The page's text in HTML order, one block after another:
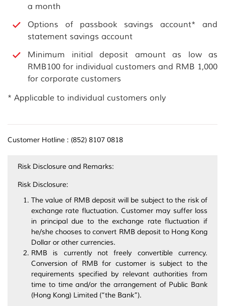
a month
Options of passbook savings account* and
statement savings account
Minimum initial deposit amount as low as
RMB100 for individual customers and RMB 1,000
for corporate customers
* Applicable to individual customers only
Customer Hotline : (852) 8107 0818
Risk Disclosure and Remarks:
Risk Disclosure:
The value of RMB deposit will be subject to the risk of
exchange rate fluctuation. Customer may suffer loss
in principal due to the exchange rate fluctuation if
he/she chooses to convert RMB deposit to Hong Kong
Dollar or other currencies.
RMB is currently not freely convertible currency.
Conversion of RMB for customer is subject to the
requirements specified by relevant authorities from
time to time and/or the arrangement of Public Bank
(Hong Kong) Limited (“the Bank”).